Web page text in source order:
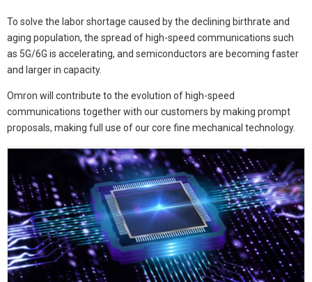
To solve the labor shortage caused by the declining birthrate and
aging population, the spread of high-speed communications such
as 5G/6G is accelerating, and semiconductors are becoming faster
and larger in capacity.
Omron will contribute to the evolution of high-speed
communications together with our customers by making prompt
proposals, making full use of our core fine mechanical technology.